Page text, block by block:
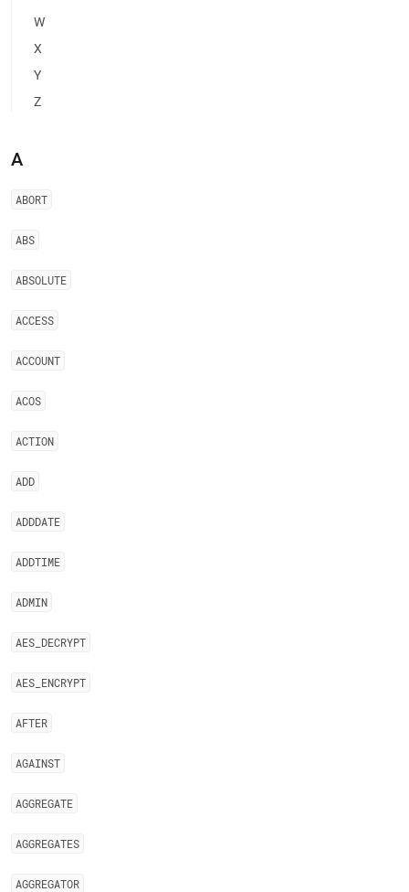
restricted-
keywords.md)
W
X
Y
Z
A
ABORT
ABS
ABSOLUTE
ACCESS
ACCOUNT
ACOS
ACTION
ADD
ADDDATE
ADDTIME
ADMIN
AES DECRYPT
AES ENCRYPT
AFTER
AGAINST
AGGREGATE
AGGREGATES
AGGREGATOR